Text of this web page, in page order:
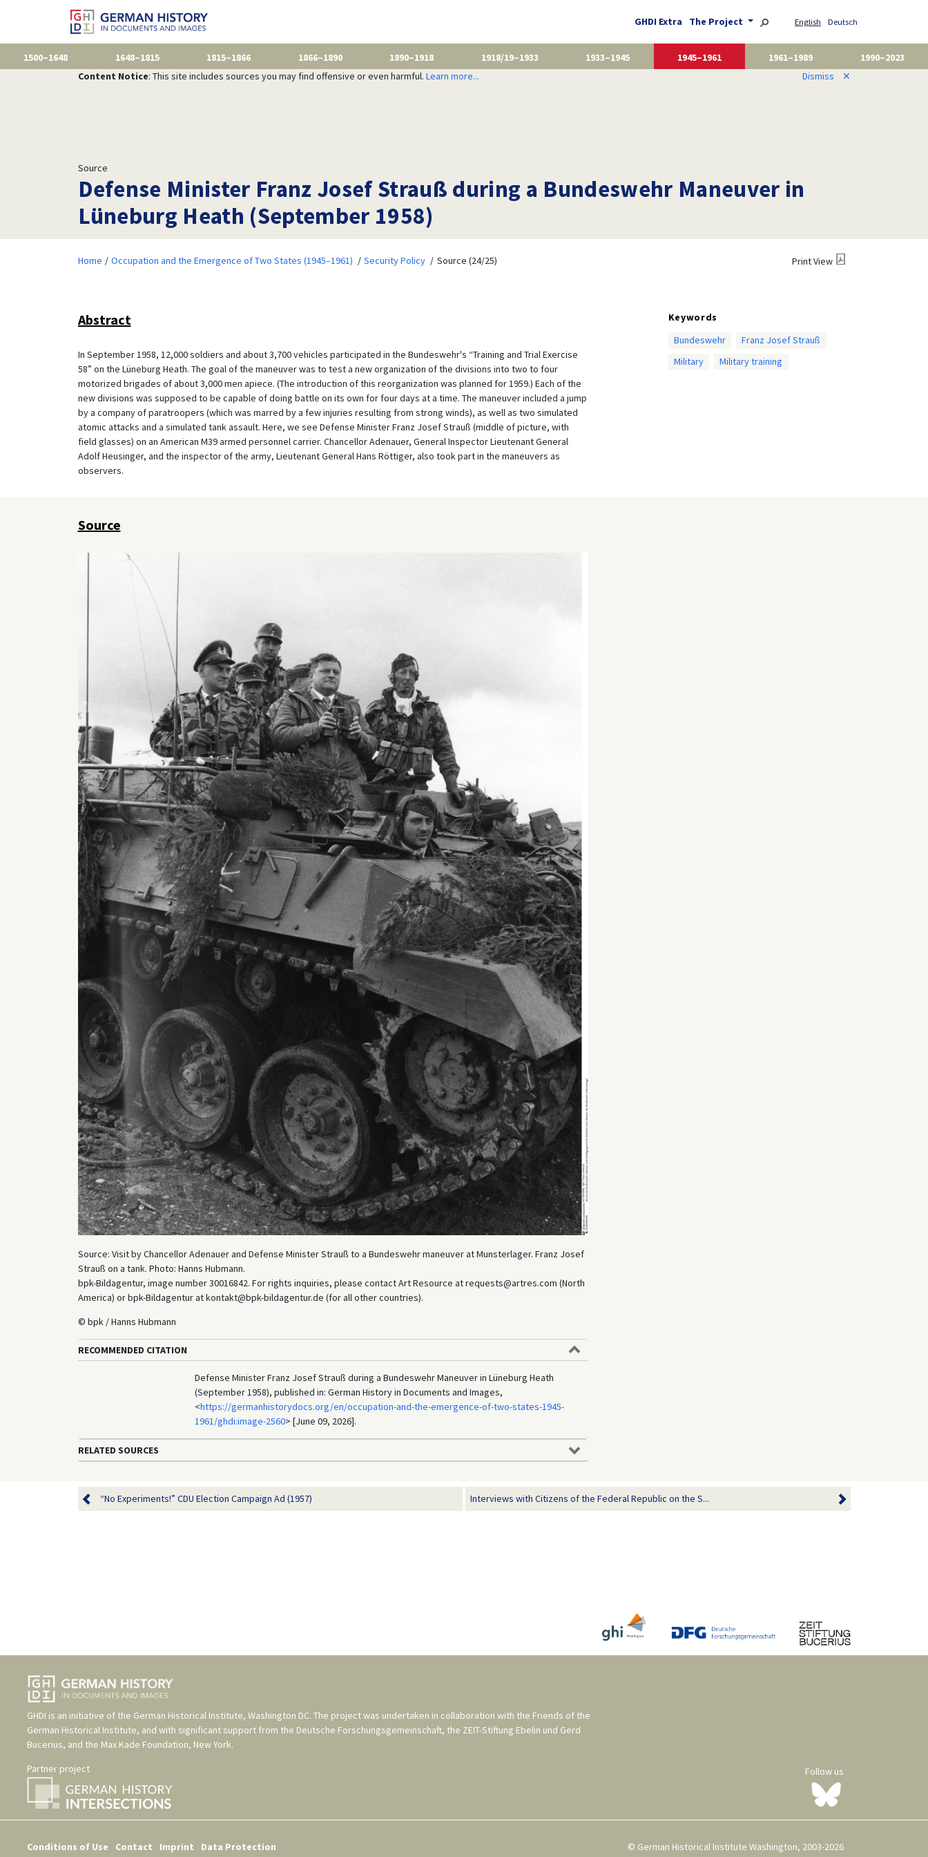
GHDI Extra The Project English Deutsch
1500–1648 1648–1815 1815–1866 1866–1890 1890–1918 1918/19–1933 1933–1945 1945–1961 1961–1989
1990–2023
Content Notice: This site includes sources you may find offensive or even harmful. Learn more... Dismiss ✕
Source
Defense Minister Franz Josef Strauß during a Bundeswehr Maneuver in
Lüneburg Heath (September 1958)
Home Occupation and the Emergence of Two States (1945–1961) Security Policy Source (24/25) Print View
Abstract
In September 1958, 12,000 soldiers and about 3,700 vehicles participated in the Bundeswehr's “Training and Trial Exercise
58” on the Lüneburg Heath. The goal of the maneuver was to test a new organization of the divisions into two to four
motorized brigades of about 3,000 men apiece. (The introduction of this reorganization was planned for 1959.) Each of the
new divisions was supposed to be capable of doing battle on its own for four days at a time. The maneuver included a jump
by a company of paratroopers (which was marred by a few injuries resulting from strong winds), as well as two simulated
atomic attacks and a simulated tank assault. Here, we see Defense Minister Franz Josef Strauß (middle of picture, with
field glasses) on an American M39 armed personnel carrier. Chancellor Adenauer, General Inspector Lieutenant General
Adolf Heusinger, and the inspector of the army, Lieutenant General Hans Röttiger, also took part in the maneuvers as
observers.
Keywords
Bundeswehr
Franz Josef Strauß
Military
Military training
Source
Source: Visit by Chancellor Adenauer and Defense Minister Strauß to a Bundeswehr maneuver at Munsterlager. Franz Josef
Strauß on a tank. Photo: Hanns Hubmann.
bpk-Bildagentur, image number 30016842. For rights inquiries, please contact Art Resource at requests@artres.com (North
America) or bpk-Bildagentur at kontakt@bpk-bildagentur.de (for all other countries).
© bpk / Hanns Hubmann
RECOMMENDED CITATION
Defense Minister Franz Josef Strauß during a Bundeswehr Maneuver in Lüneburg Heath
(September 1958), published in: German History in Documents and Images,
<https://germanhistorydocs.org/en/occupation-and-the-emergence-of-two-states-1945-
1961/ghdi:image-2560> [June 09, 2026].
RELATED SOURCES
“No Experiments!” CDU Election Campaign Ad (1957) Interviews with Citizens of the Federal Republic on the S...
GHDI is an initiative of the German Historical Institute, Washington DC. The project was undertaken in collaboration with the Friends of the
German Historical Institute, and with significant support from the Deutsche Forschungsgemeinschaft, the ZEIT-Stiftung Ebelin und Gerd
Bucerius, and the Max Kade Foundation, New York.
Partner project
Follow us
Conditions of Use Contact Imprint Data Protection © German Historical Institute Washington, 2003-2026